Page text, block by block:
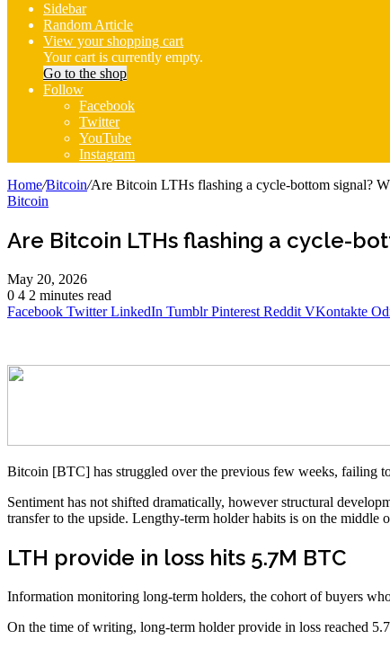
Sidebar
Random Article
View your shopping cart
Your cart is currently empty.
Go to the shop
Follow
Facebook
Twitter
YouTube
Instagram
Home/Bitcoin/Are Bitcoin LTHs flashing a cycle-bottom signal?
Bitcoin
Are Bitcoin LTHs flashing a cycle-
May 20, 2026
0 4 2 minutes read
Facebook Twitter LinkedIn Tumblr Pinterest Reddit VKontakte
Bitcoin [BTC] has struggled over the previous few weeks, failing
Sentiment has not shifted dramatically, however structural
transfer to the upside. Lengthy-term holder habits is on the middle
LTH provide in loss hits 5.7M BTC
Information monitoring long-term holders, the cohort of buyers
On the time of writing, long-term holder provide in loss reached